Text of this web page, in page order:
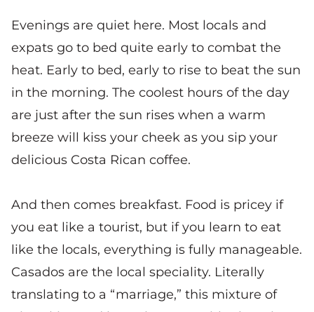
Evenings are quiet here. Most locals and
expats go to bed quite early to combat the
heat. Early to bed, early to rise to beat the sun
in the morning. The coolest hours of the day
are just after the sun rises when a warm
breeze will kiss your cheek as you sip your
delicious Costa Rican coffee.
And then comes breakfast. Food is pricey if
you eat like a tourist, but if you learn to eat
like the locals, everything is fully manageable.
Casados are the local speciality. Literally
translating to a “marriage,” this mixture of